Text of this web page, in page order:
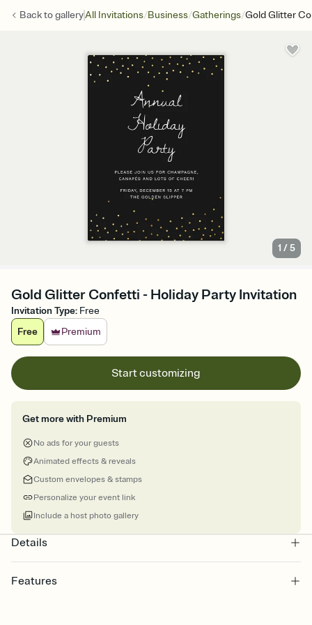
Back togalleryAll Invitations/Business/Gatherings/Gold Glitter
1 /5
Gold Glitter Confetti - Holiday Party Invitation
Invitation Type: Free
Free
Premium
Start customizing
Get more with Premium
No ads for your guests
Animated effects & reveals
Custom envelopes & stamps
Personalize your event link
Include a host photo gallery
Details
Features